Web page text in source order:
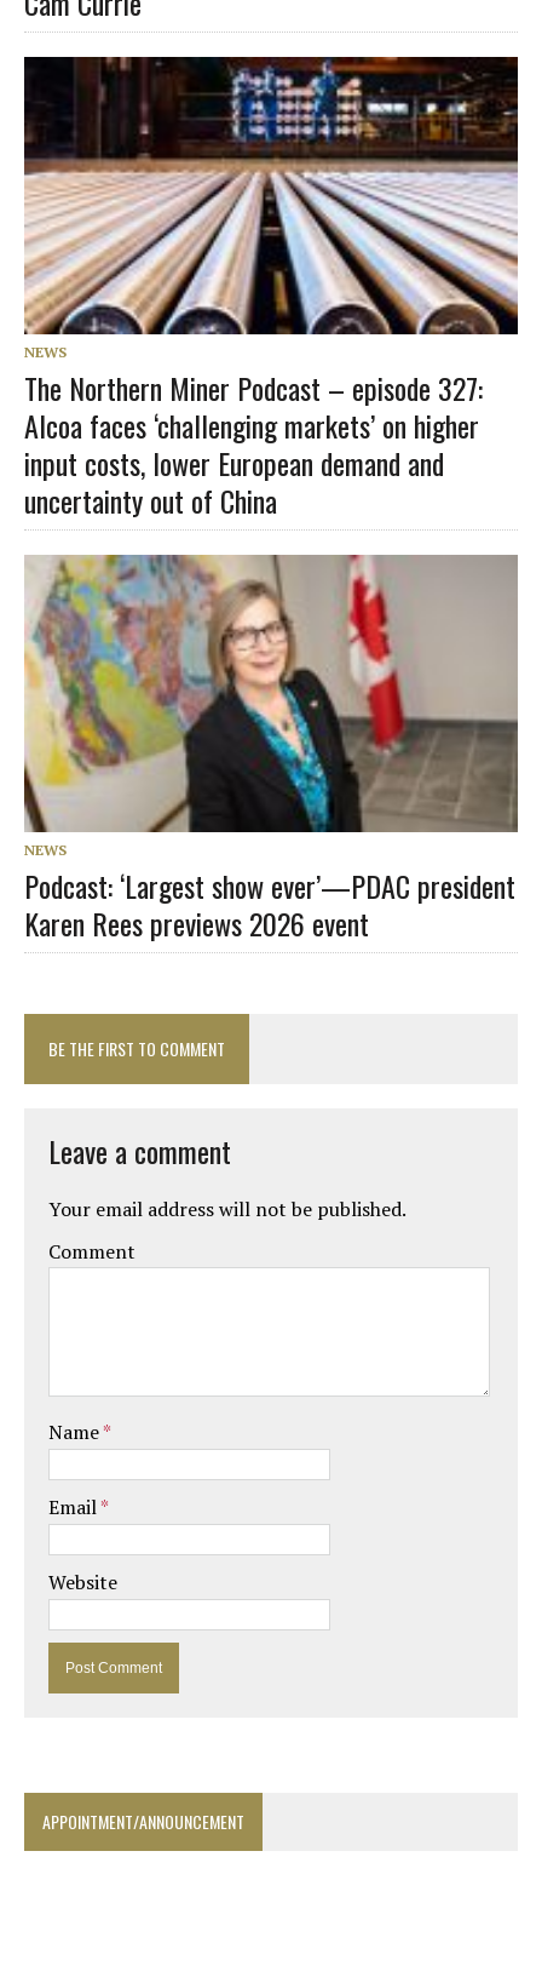
NEWS
The Northern Miner Podcast – episode 327:
Alcoa faces ‘challenging markets’ on higher
input costs, lower European demand and
uncertainty out of China
NEWS
Podcast: ‘Largest show ever’—PDAC president
Karen Rees previews 2026 event
BE THE FIRST TO COMMENT
Leave a comment
Your email address will not be published.
Comment
Name*
Email*
Website
APPOINTMENT/ANNOUNCEMENT